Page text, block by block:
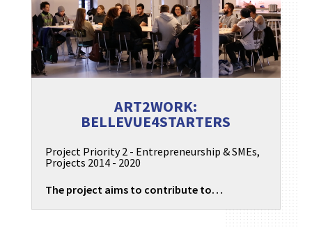
ART2WORK:
BELLEVUE4STARTERS
Project Priority 2 - Entrepreneurship & SMEs,
Projects 2014 - 2020
The project aims to contribute to…